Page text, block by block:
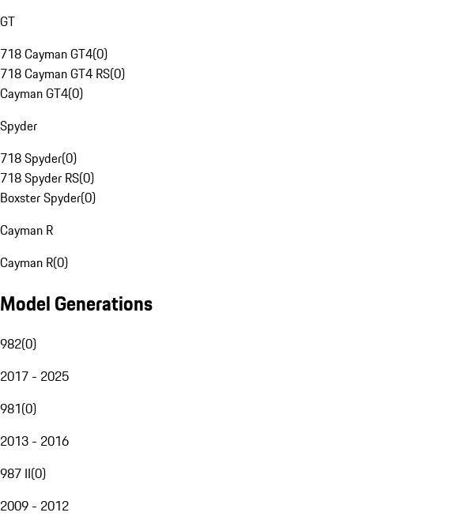
GT
718 Cayman GT4(0)
718 Cayman GT4 RS(0)
Cayman GT4(0)
Spyder
718 Spyder(0)
718 Spyder RS(0)
Boxster Spyder(0)
Cayman R
Cayman R(0)
Model Generations
982(0)
2017 - 2025
981(0)
2013 - 2016
987 II(0)
2009 - 2012